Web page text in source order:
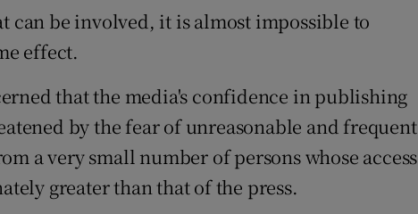
can be involved, it is almost impossible to
effect.
that the media's confidence in publishing
by the fear of unreasonable and frequent
a very small number of persons whose access
greater than that of the press.